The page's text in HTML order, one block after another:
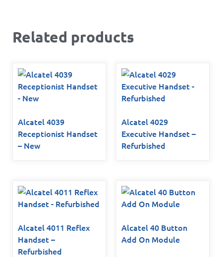
Related products
Alcatel 4039
Receptionist Handset
– New
Alcatel 4029
Executive Handset –
Refurbished
Alcatel 4011 Reflex
Handset –
Refurbished
Alcatel 40 Button
Add On Module